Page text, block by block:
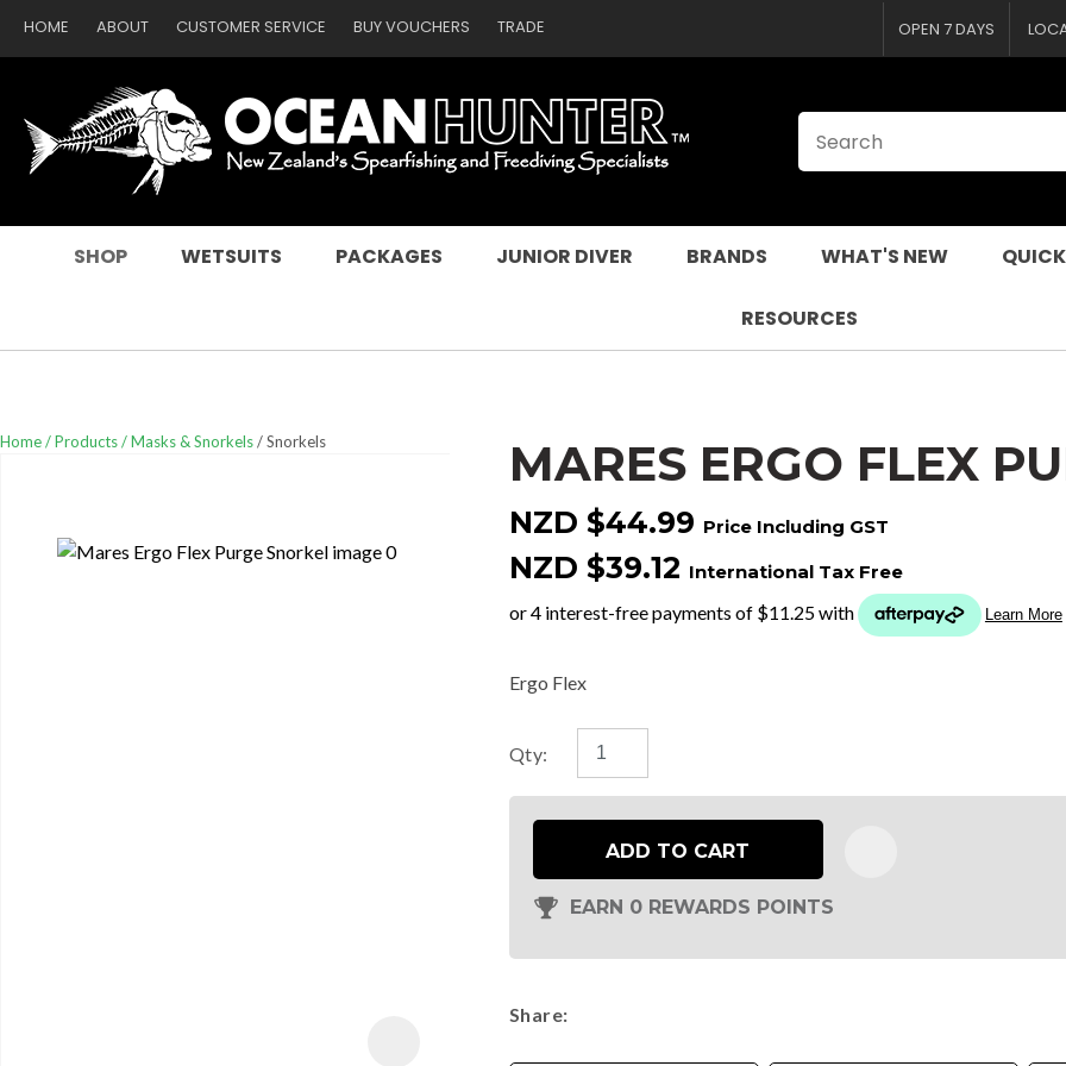
HOME ABOUT CUSTOMER SERVICE BUY VOUCHERS TRADE OPEN 7 DAYS
SEARCH
SHOP WETSUITS PACKAGES JUNIOR DIVER BRANDS WHAT'S NEW
RESOURCES
Home Products Masks & Snorkels Snorkels MARES ERGO FLEX
NZD $44.99 Price Including GST
NZD $39.12 International Tax Free
Ergo Flex
Qty:
ADD TO CART
EARN 0 REWARDS POINTS
Share
Name
Your
Question*